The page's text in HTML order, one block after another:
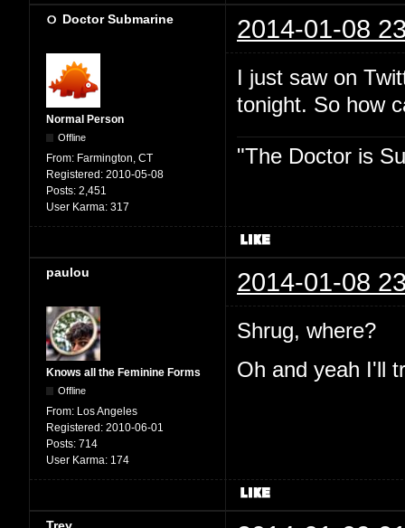
Doctor Submarine 2014-01-08
Normal Person
Offline
From: Farmington, CT
Registered: 2010-05-08
Posts: 2,451
User Karma: 317
I just saw on
tonight. So how
"The Doctor is
paulou 2014-01-08
Knows all the Feminine Forms
Offline
From: Los Angeles
Registered: 2010-06-01
Posts: 714
User Karma: 174
Shrug, where?
Oh and yeah I'll
Trey